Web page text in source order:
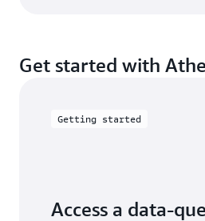
Get started with
Getting started
Access a data-